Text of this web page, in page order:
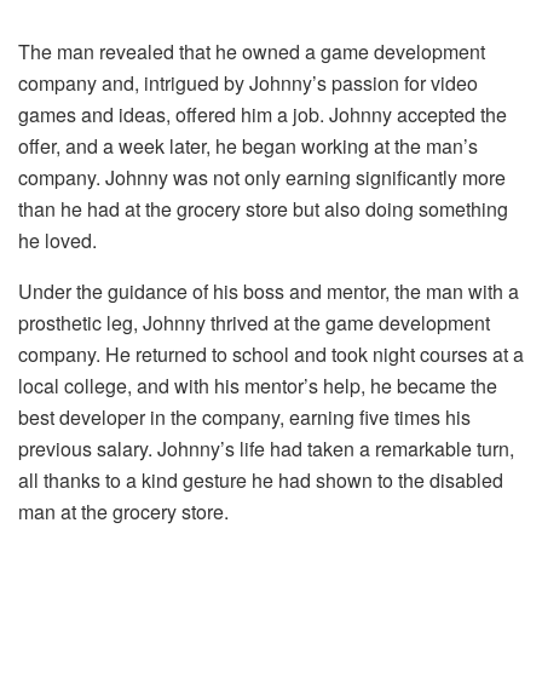
The man revealed that he owned a game development
company and, intrigued by Johnny’s passion for video
games and ideas, offered him a job. Johnny accepted the
offer, and a week later, he began working at the man’s
company. Johnny was not only earning significantly more
than he had at the grocery store but also doing something
he loved.
Under the guidance of his boss and mentor, the man with a
prosthetic leg, Johnny thrived at the game development
company. He returned to school and took night courses at a
local college, and with his mentor’s help, he became the
best developer in the company, earning five times his
previous salary. Johnny’s life had taken a remarkable turn,
all thanks to a kind gesture he had shown to the disabled
man at the grocery store.